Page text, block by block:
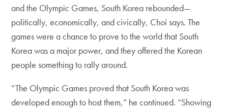
and the Olympic Games, South Korea rebounded—
politically, economically, and civically, Choi says. The
games were a chance to prove to the world that South
Korea was a major power, and they offered the Korean
people something to rally around.
“The Olympic Games proved that South Korea was
developed enough to host them,” he continued. “Showing